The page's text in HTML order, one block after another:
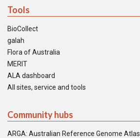
Tools
BioCollect
galah
Flora of Australia
MERIT
ALA dashboard
All sites, service and tools
Community hubs
ARGA: Australian Reference Genome Atlas